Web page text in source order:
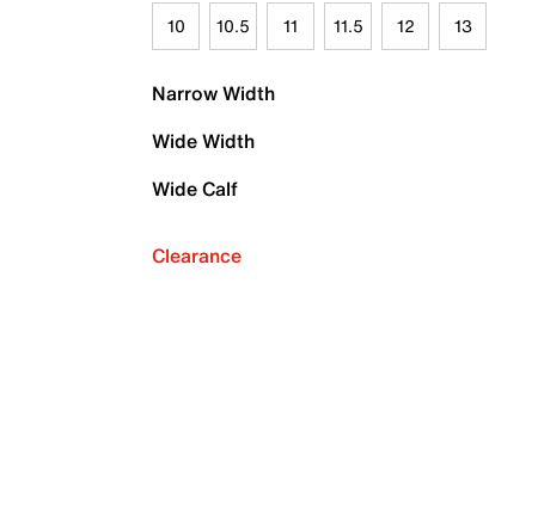
10 10.5 11 11.5 12 13
Narrow Width
Wide Width
Wide Calf
Clearance